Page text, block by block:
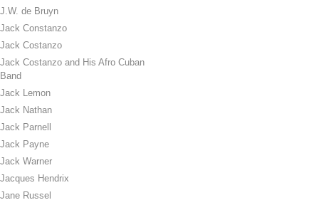
J.W. de Bruyn
Jack Constanzo
Jack Costanzo
Jack Costanzo and His Afro Cuban
Band
Jack Lemon
Jack Nathan
Jack Parnell
Jack Payne
Jack Warner
Jacques Hendrix
Jane Russel